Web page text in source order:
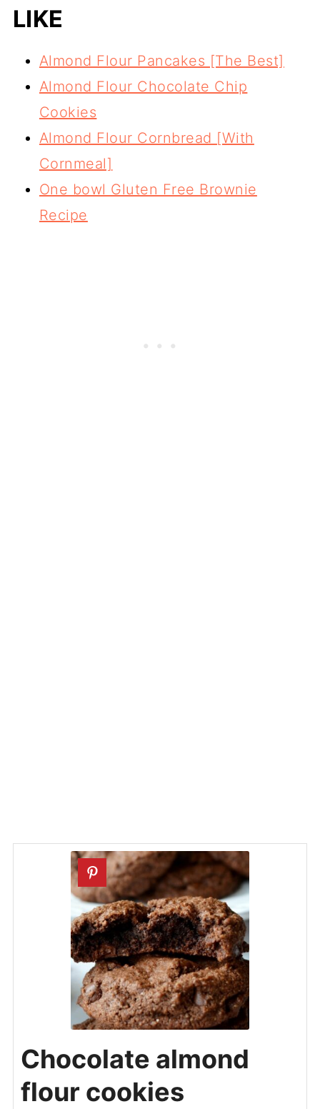
LIKE
Almond Flour Pancakes [The Best]
Almond Flour Chocolate Chip
Cookies
Almond Flour Cornbread [With
Cornmeal]
One bowl Gluten Free Brownie
Recipe
Chocolate almond
flour cookies